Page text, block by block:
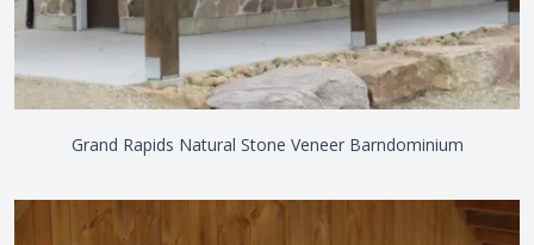
Grand Rapids Natural Stone Veneer Barndominium